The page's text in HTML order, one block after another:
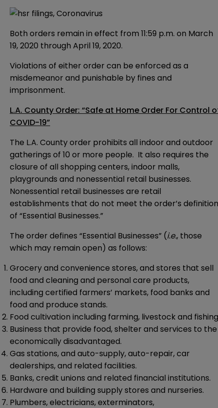
Both orders remain in effect from 11:59 p.m. on March
19, 2020 through April 19, 2020.
Violations of either order can be enforced as a
misdemeanor and punishable by fines and
imprisonment.
L.A. County Order: “Safe at Home Order For Control
COVID-19”
The L.A. County order prohibits all indoor and outdoor
gatherings of 10 or more people. It also requires the
closure of all shopping centers, indoor malls,
playgrounds and nonessential retail businesses.
Nonessential retail businesses are retail
establishments that do not meet the order’s definition
of “Essential Businesses.”
The order defines “Essential Businesses” (i.e., those
which may remain open) as follows:
Grocery and convenience stores, and stores that sell
food and cleaning and personal care products,
including certified farmers’ markets, food banks and
food and produce stands.
Food cultivation including farming, livestock and
Business that provide food, shelter and services to the
economically disadvantaged.
Gas stations, and auto-supply, auto-repair, car
dealerships, and related facilities.
Banks, credit unions and related financial institutions.
Hardware and building supply stores and nurseries.
Plumbers, electricians, exterminators,